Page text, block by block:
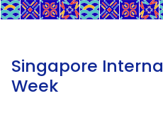
Singapore
Week